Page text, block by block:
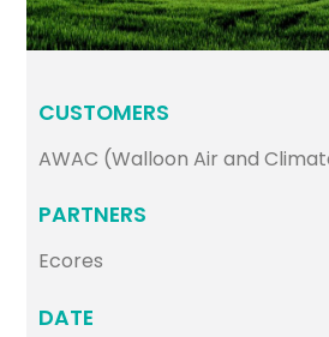
CUSTOMERS
AWAC (Walloon Air and
PARTNERS
Ecores
DATE